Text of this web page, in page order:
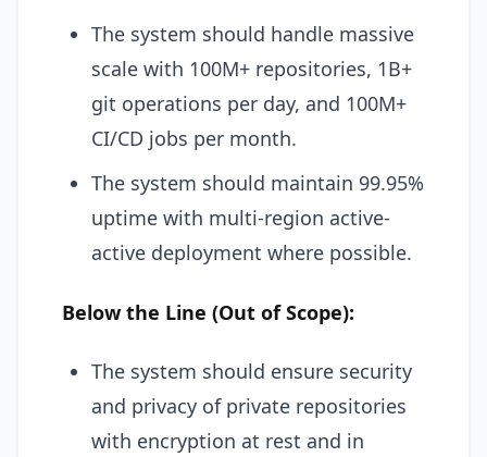
The system should handle massive
scale with 100M+ repositories, 1B+
git operations per day, and 100M+
CI/CD jobs per month.
The system should maintain 99.95%
uptime with multi-region active-
active deployment where possible.
Below the Line (Out of Scope):
The system should ensure security
and privacy of private repositories
with encryption at rest and in